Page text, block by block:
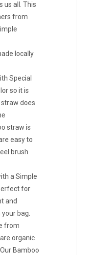
us all. This
from
locally
Special
so it is
does
straw is
easy to
brush
a Simple
for
and
bag.
from
organic
Bamboo